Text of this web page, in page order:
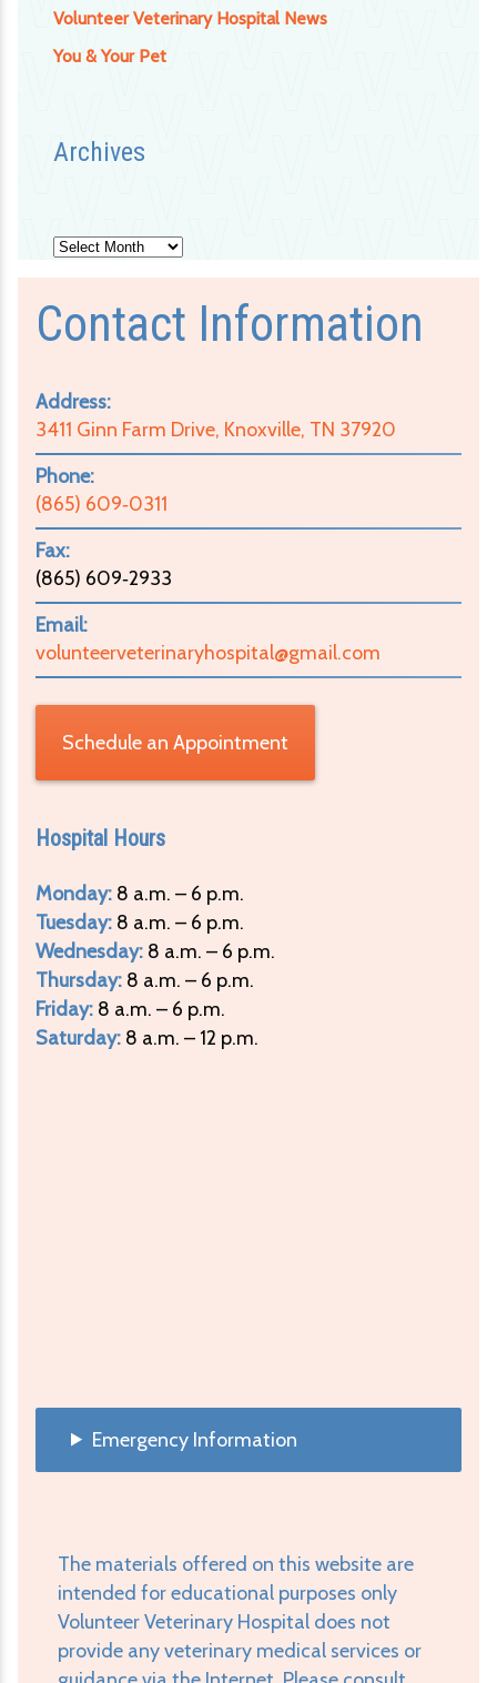
Volunteer Veterinary Hospital News
You & Your Pet
Archives
Archives
Contact Information
Address:
3411 Ginn Farm Drive, Knoxville, TN 37920
Phone:
(865) 609‑0311
Fax:
(865) 609‑2933
Email:
volunteerveterinaryhospital@gmail.com
Schedule an Appointment
Hospital Hours
Monday: 8 a.m. – 6 p.m.
Tuesday: 8 a.m. – 6 p.m.
Wednesday: 8 a.m. – 6 p.m.
Thursday: 8 a.m. – 6 p.m.
Friday: 8 a.m. – 6 p.m.
Saturday: 8 a.m. – 12 p.m.
Emergency Information
The materials offered on this website are
intended for educational purposes only
Volunteer Veterinary Hospital does not
provide any veterinary medical services or